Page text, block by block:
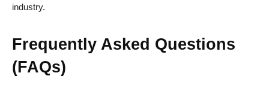
industry.
Frequently Asked Questions
(FAQs)